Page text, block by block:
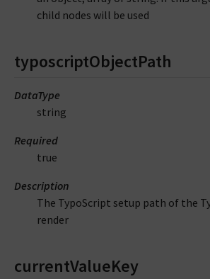
child nodes will be used
typoscriptObjectPath
DataType
string
Required
true
Description
The TypoScript setup path of the
render
currentValueKey